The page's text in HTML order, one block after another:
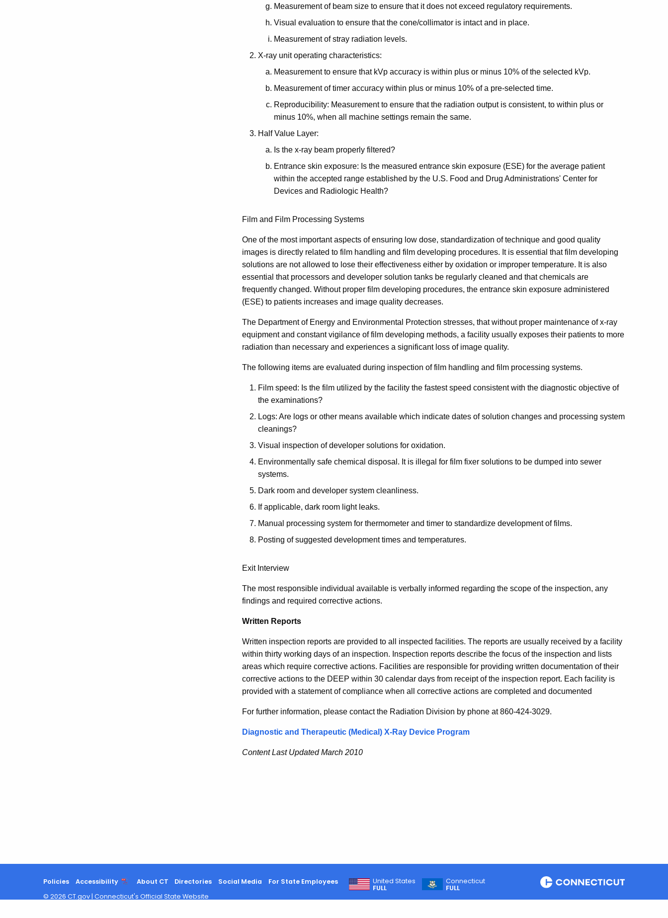
Measurement of beam size to ensure that it does not exceed regulatory requirements.
Visual evaluation to ensure that the cone/collimator is intact and in place.
Measurement of stray radiation levels.
X-ray unit operating characteristics:
Measurement to ensure that kVp accuracy is within plus or minus 10% of the selected kVp.
Measurement of timer accuracy within plus or minus 10% of a pre-selected time.
Reproducibility: Measurement to ensure that the radiation output is consistent, to within plus or
minus 10%, when all machine settings remain the same.
Half Value Layer:
Is the x-ray beam properly filtered?
Entrance skin exposure: Is the measured entrance skin exposure (ESE) for the average patient
within the accepted range established by the U.S. Food and Drug Administrations' Center for
Devices and Radiologic Health?
Film and Film Processing Systems
One of the most important aspects of ensuring low dose, standardization of technique and good quality
images is directly related to film handling and film developing procedures. It is essential that film developing
solutions are not allowed to lose their effectiveness either by oxidation or improper temperature. It is also
essential that processors and developer solution tanks be regularly cleaned and that chemicals are
frequently changed. Without proper film developing procedures, the entrance skin exposure administered
(ESE) to patients increases and image quality decreases.
The Department of Energy and Environmental Protection stresses, that without proper maintenance of x-ray
equipment and constant vigilance of film developing methods, a facility usually exposes their patients to more
radiation than necessary and experiences a significant loss of image quality.
The following items are evaluated during inspection of film handling and film processing systems.
Film speed: Is the film utilized by the facility the fastest speed consistent with the diagnostic objective of
the examinations?
Logs: Are logs or other means available which indicate dates of solution changes and processing system
cleanings?
Visual inspection of developer solutions for oxidation.
Environmentally safe chemical disposal. It is illegal for film fixer solutions to be dumped into sewer
systems.
Dark room and developer system cleanliness.
If applicable, dark room light leaks.
Manual processing system for thermometer and timer to standardize development of films.
Posting of suggested development times and temperatures.
Exit Interview
The most responsible individual available is verbally informed regarding the scope of the inspection, any
findings and required corrective actions.
Written Reports
Written inspection reports are provided to all inspected facilities. The reports are usually received by a facility
within thirty working days of an inspection. Inspection reports describe the focus of the inspection and lists
areas which require corrective actions. Facilities are responsible for providing written documentation of their
corrective actions to the DEEP within 30 calendar days from receipt of the inspection report. Each facility is
provided with a statement of compliance when all corrective actions are completed and documented
For further information, please contact the Radiation Division by phone at 860-424-3029.
Diagnostic and Therapeutic (Medical) X-Ray Device Program
Content Last Updated March 2010
Policies Accessibility About CT Directories Social Media For State Employees
United States
FULL
Connecticut
FULL
© 2026 CT.gov | Connecticut's Official State Website